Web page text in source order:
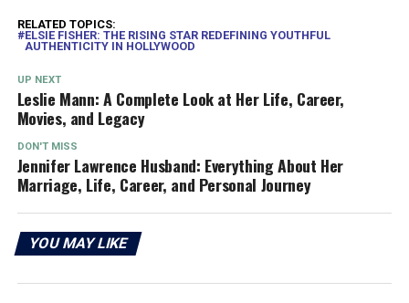
RELATED TOPICS:
ELSIE FISHER: THE RISING STAR REDEFINING YOUTHFUL
AUTHENTICITY IN HOLLYWOOD
UP NEXT
Leslie Mann: A Complete Look at Her Life, Career,
Movies, and Legacy
DON'T MISS
Jennifer Lawrence Husband: Everything About Her
Marriage, Life, Career, and Personal Journey
YOU MAY LIKE